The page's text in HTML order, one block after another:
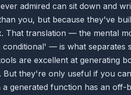
admired can sit down and
you, but because they've
That translation — the mental
— is what separates
are excellent at generating
But they're only useful if you
generated function has an off-